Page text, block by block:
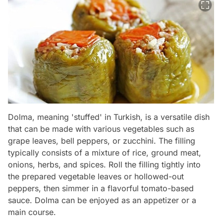
Dolma, meaning 'stuffed' in Turkish, is a versatile dish
that can be made with various vegetables such as
grape leaves, bell peppers, or zucchini. The filling
typically consists of a mixture of rice, ground meat,
onions, herbs, and spices. Roll the filling tightly into
the prepared vegetable leaves or hollowed-out
peppers, then simmer in a flavorful tomato-based
sauce. Dolma can be enjoyed as an appetizer or a
main course.